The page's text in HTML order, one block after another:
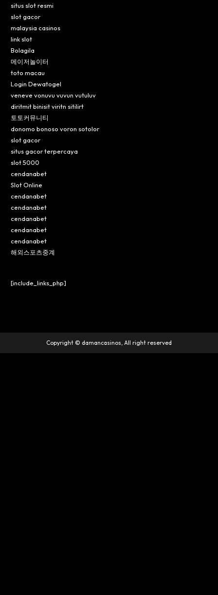
situs slot resmi
slot gacor
malaysia casinos
link slot
Bolagila
메이저놀이터
toto macau
Login Dewatogel
veneve vonuvu vuvun vutuluv
diritmit binisit viritn sitilirt
토토커뮤니티
donomo bonoso voron sotolor
slot gacor
situs gacor terpercaya
slot 5000
cendanabet
Slot Online
cendanabet
cendanabet
cendanabet
cendanabet
cendanabet
해외스포츠중계
[include_links_php]
Copyright © damancasinos, All right reserved